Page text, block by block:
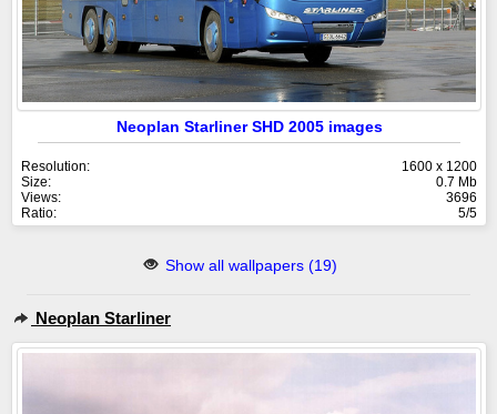
Neoplan Starliner SHD 2005 images
Resolution:
1600 x 1200
Size:
0.7 Mb
Views:
3696
Ratio:
5/5
Show all wallpapers (19)
Neoplan Starliner